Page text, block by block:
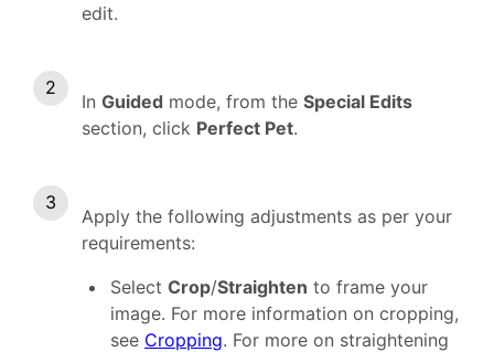
edit.
In Guided mode, from the Special Edits
section, click Perfect Pet.
Apply the following adjustments as per your
requirements:
Select Crop/Straighten to frame your
image. For more information on cropping,
see Cropping. For more on straightening